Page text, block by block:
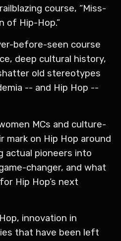
course, “Miss-
of Hip-Hop.”
before-seen course
deep cultural history,
old stereotypes
-- and Hip Hop --
MCs and culture-
mark on Hip Hop around
actual pioneers into
changer, and what
Hip Hop’s next
innovation in
that have been left